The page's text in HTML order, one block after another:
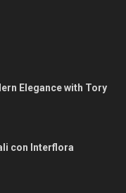
Elegance with Tory
con Interflora